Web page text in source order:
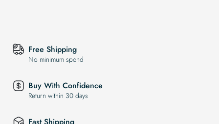
Free Shipping
No minimum spend
Buy With Confidence
Return within 30 days